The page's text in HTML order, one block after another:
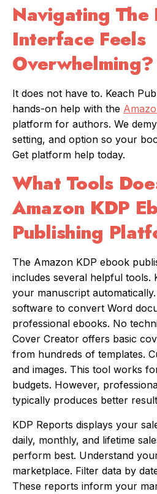
Navigating The
Interface Feels
Overwhelming?
It does not have to. Keach
hands-on help with the
platform for authors. We
setting, and option so your
Get platform help today.
What Tools
Amazon KDP
Publishing
The Amazon KDP ebook
includes several helpful tools.
your manuscript
software to convert Word
professional ebooks. No
Cover Creator offers basic
from hundreds of templates.
and images. This tool works
budgets. However,
typically produces better
KDP Reports displays your
daily, monthly, and lifetime
perform best. Understand
marketplace. Filter data by
These reports inform your